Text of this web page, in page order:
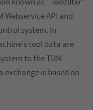
Webservice API and
system. In
tool data are
to the TDM
exchange is based on